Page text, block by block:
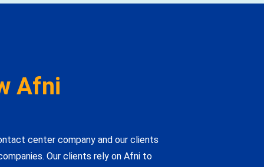
Afni
center company and our clients
Our clients rely on Afni to